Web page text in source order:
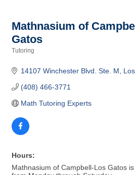
Mathnasium of
Gatos
Tutoring
14107 Winchester Blvd. Ste. M
(408) 466-3771
Math Tutoring Experts
Hours:
Mathnasium of Campbell-Los Gatos